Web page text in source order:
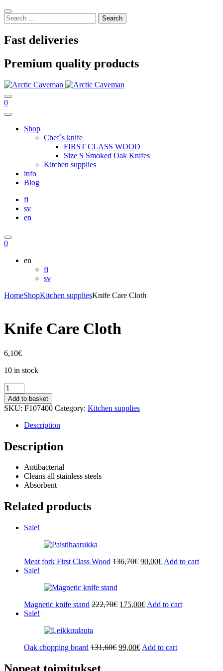
Skip
to
content
Sulje
Search
for:
Fast deliveries
Premium quality products
Hae
Ostoskori
0
Main
Shop
Chef´s knife
FIRST CLASS WOOD
Size S Smoked Oak Knifes
Kitchen supplies
info
Blog
fi
sv
en
Hae
Ostoskori
0
en
fi
sv
HomeShopKitchen suppliesKnife Care Cloth
Knife Care Cloth
6,10€
10 in stock
Knife
Care
Cloth
quantity
Add to basket
SKU: F107400 Category: Kitchen supplies
Description
Description
Antibacterial
Cleans all stainless steels
Absorbent
Related products
Sale!
Meat fork First Class Wood 136,70€ Original
90,00€Current
Add to cart
Sale!
Magnetic knife stand 222,70€ Original
175,00€Current
Add to cart
Sale!
Oak chopping board 131,60€ Original
99,00€Current
Add to cart